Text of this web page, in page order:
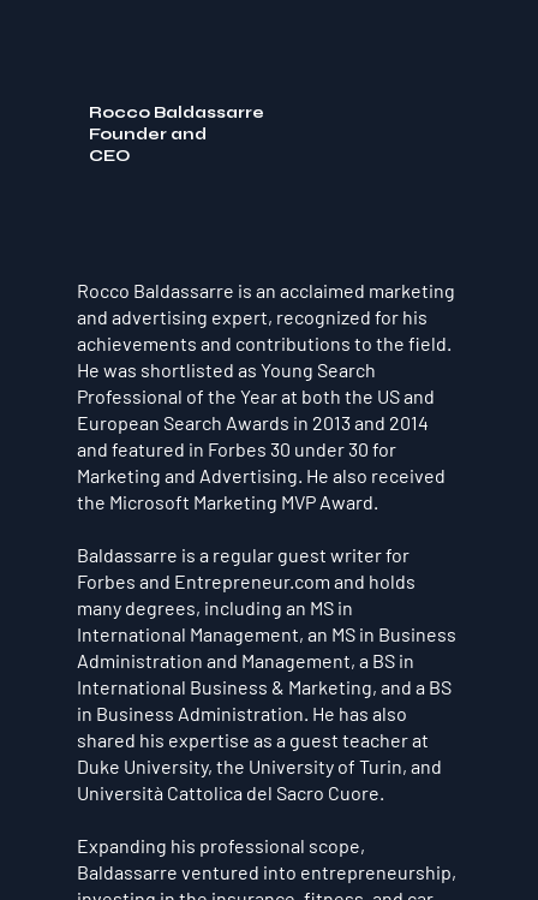
Rocco Baldassarre
Founder and
CEO
Rocco Baldassarre is an acclaimed marketing
and advertising expert, recognized for his
achievements and contributions to the field.
He was shortlisted as Young Search
Professional of the Year at both the US and
European Search Awards in 2013 and 2014
and featured in Forbes 30 under 30 for
Marketing and Advertising. He also received
the Microsoft Marketing MVP Award.
Baldassarre is a regular guest writer for
Forbes and Entrepreneur.com and holds
many degrees, including an MS in
International Management, an MS in Business
Administration and Management, a BS in
International Business & Marketing, and a BS
in Business Administration. He has also
shared his expertise as a guest teacher at
Duke University, the University of Turin, and
Università Cattolica del Sacro Cuore.
Expanding his professional scope,
Baldassarre ventured into entrepreneurship,